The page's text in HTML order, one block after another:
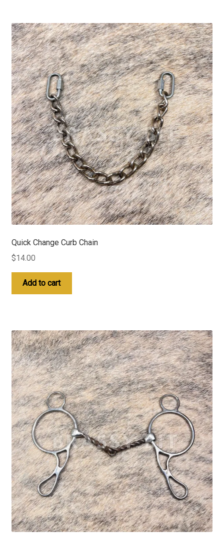
Quick Change Curb Chain
$14.00
Add to cart